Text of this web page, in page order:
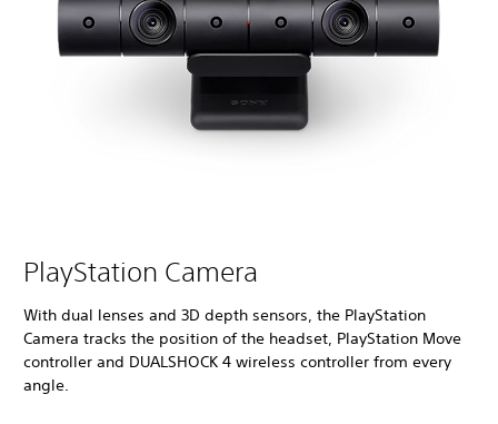
PlayStation Camera
With dual lenses and 3D depth sensors, the PlayStation
Camera tracks the position of the headset, PlayStation Move
controller and DUALSHOCK 4 wireless controller from every
angle.